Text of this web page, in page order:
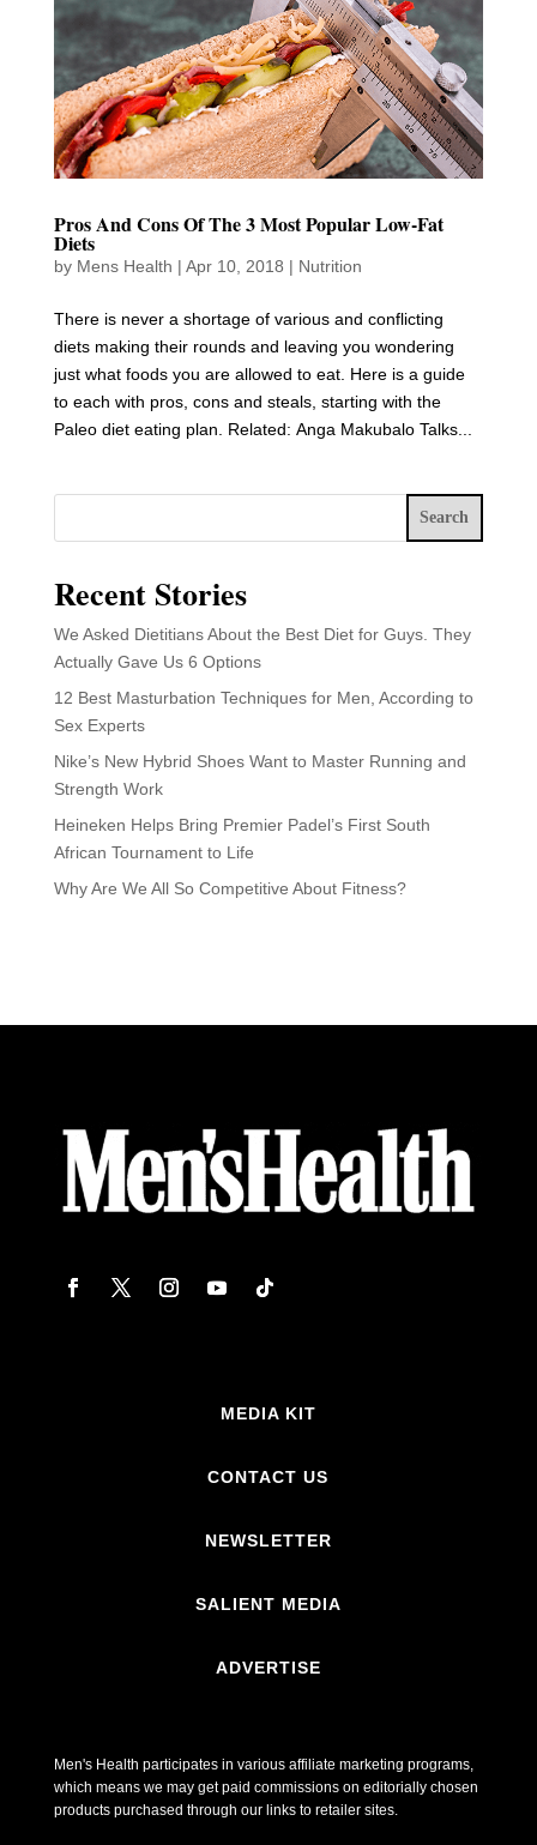
Pros And Cons Of The 3 Most Popular Low-Fat
Diets
by Mens Health | Apr 10, 2018 | Nutrition
There is never a shortage of various and conflicting
diets making their rounds and leaving you wondering
just what foods you are allowed to eat. Here is a guide
to each with pros, cons and steals, starting with the
Paleo diet eating plan. Related: Anga Makubalo Talks...
Search
Recent Stories
We Asked Dietitians About the Best Diet for Guys. They
Actually Gave Us 6 Options
12 Best Masturbation Techniques for Men, According to
Sex Experts
Nike’s New Hybrid Shoes Want to Master Running and
Strength Work
Heineken Helps Bring Premier Padel’s First South
African Tournament to Life
Why Are We All So Competitive About Fitness?
MEDIA KIT
CONTACT US
NEWSLETTER
SALIENT MEDIA
ADVERTISE
Men's Health participates in various affiliate marketing programs,
which means we may get paid commissions on editorially chosen
products purchased through our links to retailer sites.